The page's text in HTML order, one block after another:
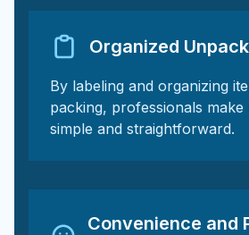
Organized
By labeling and organizing
packing, professionals make
simple and straightforward.
Convenience and